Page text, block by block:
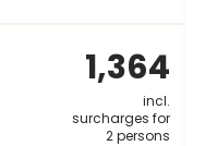
1,364
incl.
surcharges for
2 persons